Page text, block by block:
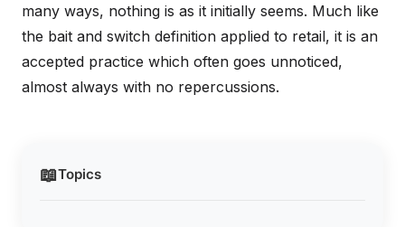
📖Topics
many ways, nothing is as it initially seems. Much like
the bait and switch definition applied to retail, it is an
accepted practice which often goes unnoticed,
almost always with no repercussions.